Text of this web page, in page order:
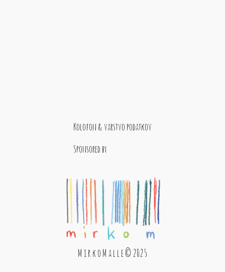
Kolofon & varstvo podatkov
Sponsored by
M i r k o M a l l e © 2025